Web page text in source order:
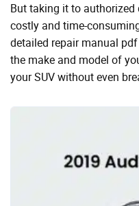
But taking it to authorized
costly and time-
detailed repair manual
the make and model of
your SUV without even